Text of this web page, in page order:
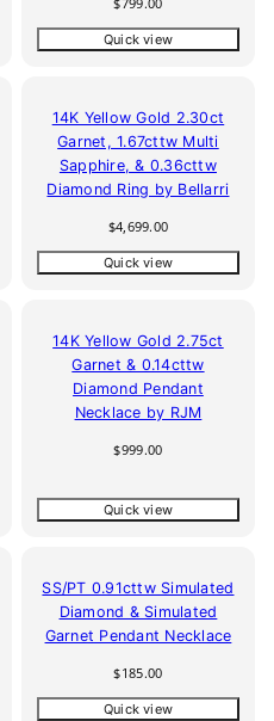
Quick view
14K Yellow Gold 2.30ct
Garnet, 1.67cttw Multi
Sapphire, & 0.36cttw
Diamond Ring by Bellarri
Regular
$4,699.00
Quick view
14K Yellow Gold 2.75ct
Garnet & 0.14cttw
Diamond Pendant
Necklace by RJM
Regular
$999.00
Quick view
SS/PT 0.91cttw Simulated
Diamond & Simulated
Garnet Pendant Necklace
Regular
$185.00
Quick view